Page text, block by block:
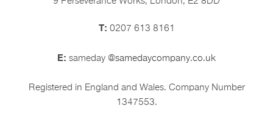
T: 0207 613 8161
E: sameday @samedaycompany.co.uk
Registered in England and Wales. Company Number
1347553.